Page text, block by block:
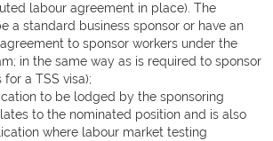
labour agreement in place). The
a standard business sponsor or have an
to sponsor workers under the
in the same way as is required to sponsor
a TSS visa);
to be lodged by the sponsoring
to the nominated position and is also
where labour market testing